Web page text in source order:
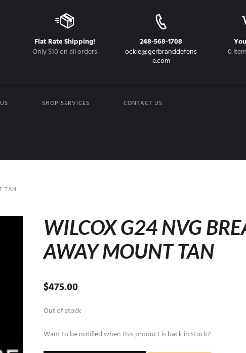
Flat Rate Shipping!
Only $10 on all orders
248-568-1708
ockie@gerbranddefens
e.com
0
SHOP SERVICES CONTACT US
TAN
WILCOX G24 NVG
AWAY MOUNT TAN
$475.00
Out of stock
Want to be notified when this product is back in stock?